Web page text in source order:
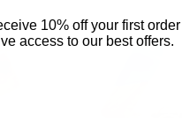
10% off your first order
access to our best offers.